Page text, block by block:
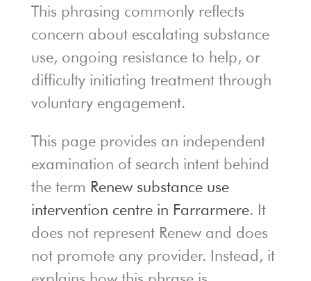
This phrasing commonly reflects
concern about escalating substance
use, ongoing resistance to help, or
difficulty initiating treatment through
voluntary engagement.
This page provides an independent
examination of search intent behind
the term Renew substance use
intervention centre in Farrarmere. It
does not represent Renew and does
not promote any provider. Instead, it